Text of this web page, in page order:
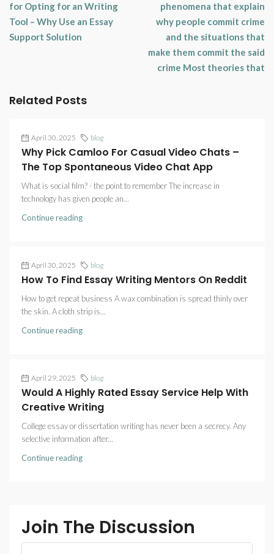
for Opting for an Writing
Tool – Why Use an Essay
Support Solution
phenomena that explain
why people commit crime
and the situations that
make them commit the said
crime Most theories that
Related Posts
April 30, 2025 blog
Why Pick Camloo For Casual Video Chats –
The Top Spontaneous Video Chat App
What is social film? - the point to remember The increase in
technology has given people an...
Continue reading
April 30, 2025 blog
How To Find Essay Writing Mentors On Reddit
How to get repeat business A wax combination is spread thinly over
the skin. A cloth strip is...
Continue reading
April 29, 2025 blog
Would A Highly Rated Essay Service Help With
Creative Writing
College essay or dissertation writing has never been a secrecy. Any
selective information after...
Continue reading
Join The Discussion